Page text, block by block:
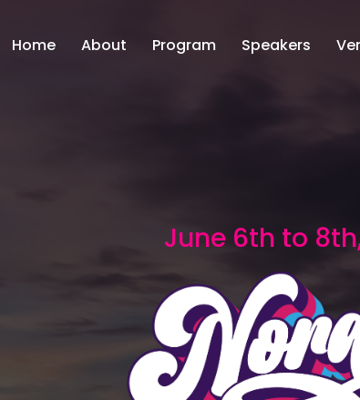
Home About Program Speakers
June 6th to